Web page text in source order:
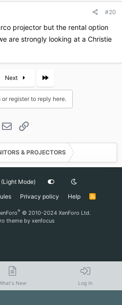
#20
projector but the rental option
are strongly looking at a Christie
Next Last
or register to reply here.
Email
& PROJECTORS
Mode)
Privacy policy Help
R
® © 2010-2024 XenForo Ltd.
theme by xenfocus
New Log In